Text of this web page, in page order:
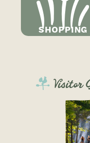
out on apple
SHOPPING
Visitor